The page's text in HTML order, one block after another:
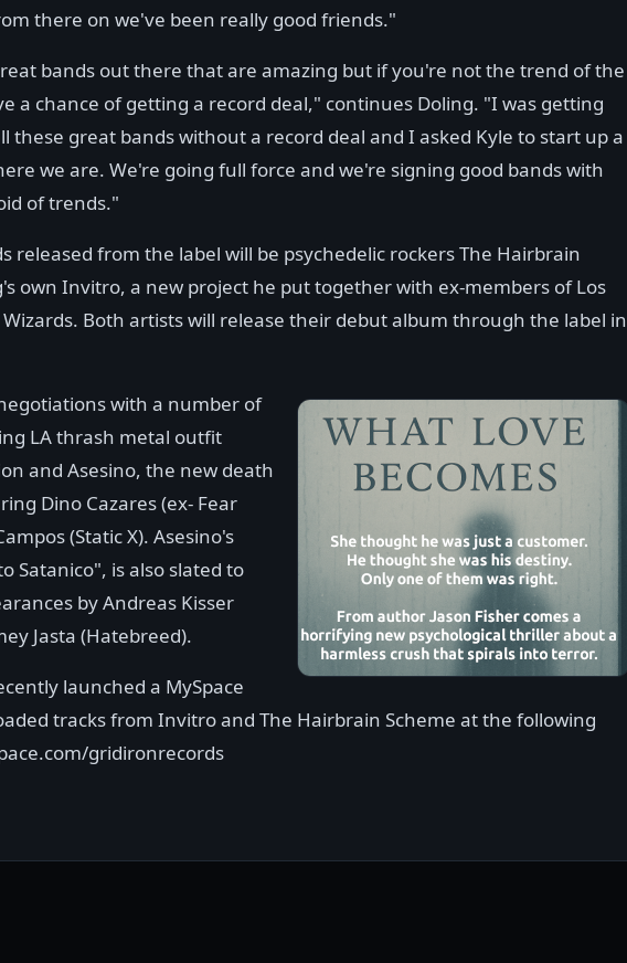
there on we've been really good friends."
bands out there that are amazing but if you're not the trend of the
a chance of getting a record deal," continues Doling. "I was getting
these great bands without a record deal and I asked Kyle to start up a
we are. We're going full force and we're signing good bands with
of trends."
released from the label will be psychedelic rockers The Hairbrain
own Invitro, a new project he put together with ex-members of Los
Wizards. Both artists will release their debut album through the label in
with a number of
LA thrash metal outfit
and Asesino, the new death
Dino Cazares (ex- Fear
(Static X). Asesino's
Satanico", is also slated to
by Andreas Kisser
Jasta (Hatebreed).
launched a MySpace
tracks from Invitro and The Hairbrain Scheme at the following
gridironrecords